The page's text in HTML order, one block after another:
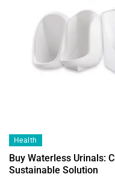
Health
Buy Waterless Urinals:
Sustainable Solution